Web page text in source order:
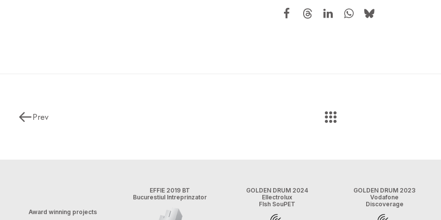
Prev
Award winning projects
EFFIE 2019 BT
Bucurestiul Intreprinzator
GOLDEN DRUM 2024
Ellectrolux
FIsh SouPET
GOLDEN DRUM 2023
Vodafone
Discoverage